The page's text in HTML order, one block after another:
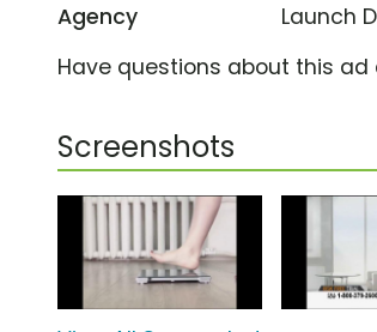
Agency Launch
Have questions about this ad
Screenshots